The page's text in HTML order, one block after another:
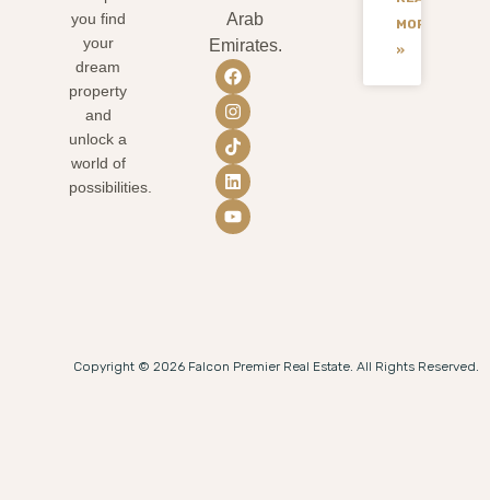
you find
your
dream
property
and
unlock a
world of
possibilities.
Arab
Emirates.
MORE
»
Copyright © 2026 Falcon Premier Real Estate. All Rights Reserved.